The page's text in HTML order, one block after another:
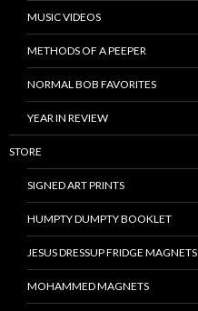
MUSIC VIDEOS
METHODS OF A PEEPER
NORMAL BOB FAVORITES
YEAR IN REVIEW
STORE
SIGNED ART PRINTS
HUMPTY DUMPTY BOOKLET
JESUS DRESSUP FRIDGE MAGNETS
MOHAMMED MAGNETS